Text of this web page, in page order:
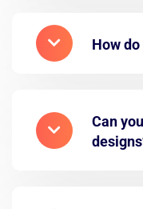
How
Can